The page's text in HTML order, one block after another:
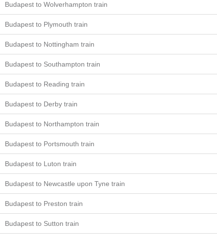
Budapest to Wolverhampton train
Budapest to Plymouth train
Budapest to Nottingham train
Budapest to Southampton train
Budapest to Reading train
Budapest to Derby train
Budapest to Northampton train
Budapest to Portsmouth train
Budapest to Luton train
Budapest to Newcastle upon Tyne train
Budapest to Preston train
Budapest to Sutton train